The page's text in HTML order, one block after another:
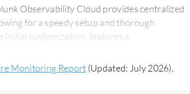
Observability Cloud provides centralized
for a speedy setup and thorough
initial customization, features a
support for intricate system needs.
a higher initial setup cost and ongoing
Monitoring Report (Updated: July 2026).